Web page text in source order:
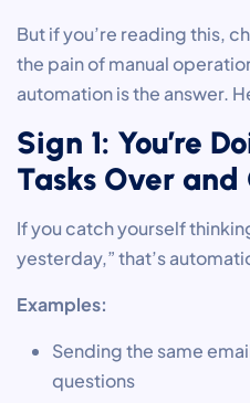
But if you’re reading this,
the pain of manual
automation is the answer.
Sign 1: You’re
Tasks Over and
If you catch yourself
yesterday,” that’s
Examples:
Sending the same
questions